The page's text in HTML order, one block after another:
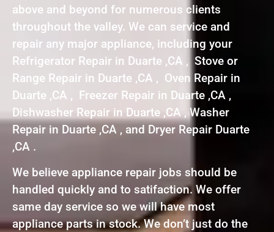
above and beyond for numerous clients
throughout the valley. We can service and
repair any major appliance, including your
Refrigerator Repair in Duarte ,CA , Stove or
Range Repair in Duarte ,CA , Oven Repair in
Duarte ,CA , Freezer Repair in Duarte ,CA ,
Dishwasher Repair in Duarte ,CA , Washer
Repair in Duarte ,CA , and Dryer Repair Duarte
,CA .
We believe appliance repair jobs should be
handled quickly and to satifaction. We offer
same day service so we will have most
appliance parts in stock. We don’t just do the